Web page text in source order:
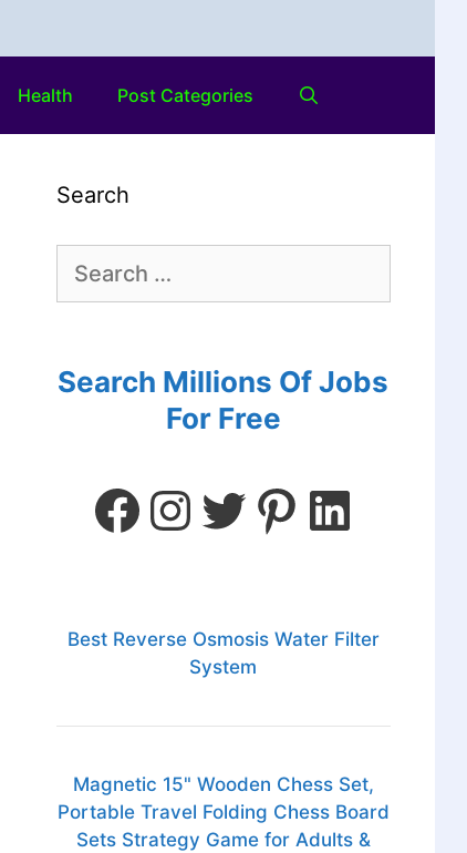
Health Post Categories
Search
Search Millions Of Jobs
For Free
Best Reverse Osmosis Water Filter
System
Magnetic 15" Wooden Chess Set,
Portable Travel Folding Chess Board
Sets Strategy Game for Adults &